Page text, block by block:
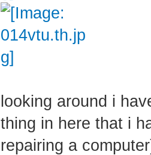
looking around i
thing in here that i
repairing a